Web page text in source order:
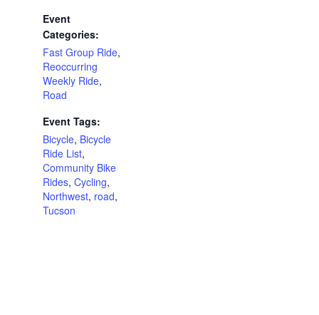
Event
Categories:
Fast Group Ride,
Reoccurring
Weekly Ride,
Road
Event Tags:
Bicycle, Bicycle
Ride List,
Community Bike
Rides, Cycling,
Northwest, road,
Tucson